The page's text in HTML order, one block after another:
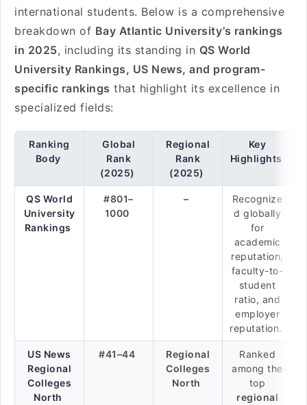
international students. Below is a comprehensive
breakdown of Bay Atlantic University’s rankings
in 2025, including its standing in QS World
University Rankings, US News, and program-
specific rankings that highlight its excellence in
specialized fields:
Ranking
Body
Global
Rank
(2025)
Regional
Rank
(2025)
Key
Highlights
QS World
University
Rankings
#801–
1000
–
Recognize
d globally
for
academic
reputation,
faculty-to-
student
ratio, and
employer
reputation.
US News
Regional
Colleges
North
#41–44
Regional
Colleges
North
Ranked
among the
top
regional